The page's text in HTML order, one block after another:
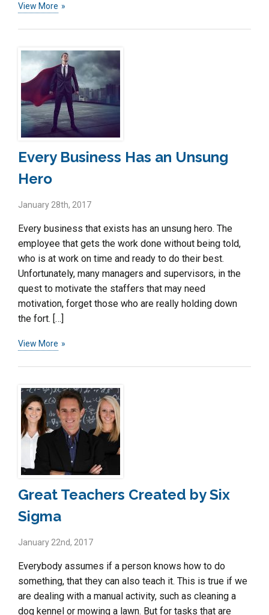
View More
Every Business Has an Unsung
Hero
January 28th, 2017
Every business that exists has an unsung hero. The
employee that gets the work done without being told,
who is at work on time and ready to do their best.
Unfortunately, many managers and supervisors, in the
quest to motivate the staffers that may need
motivation, forget those who are really holding down
the fort. […]
View More
Great Teachers Created by Six
Sigma
January 22nd, 2017
Everybody assumes if a person knows how to do
something, that they can also teach it. This is true if we
are dealing with a manual activity, such as cleaning a
dog kennel or mowing a lawn. But for tasks that are